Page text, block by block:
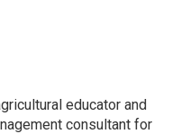
educator and
consultant for